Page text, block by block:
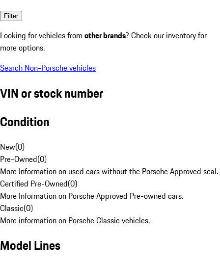
Filter
Looking for vehicles from other brands? Check our inventory for
more options.
Search Non-Porsche vehicles
VIN or stock number
Condition
New(0)
Pre-Owned(0)
More Information on used cars without the Porsche Approved seal.
Certified Pre-Owned(0)
More Information on Porsche Approved Pre-owned cars.
Classic(0)
More information on Porsche Classic vehicles.
Model Lines